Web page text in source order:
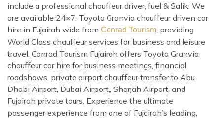
include a professional chauffeur driver, fuel & Salik. We
are available 24×7. Toyota Granvia chauffeur driven car
hire in Fujairah wide from Conrad Tourism , providing
World Class chauffeur services for business and leisure
travel. Conrad Tourism Fujairah offers Toyota Granvia
chauffeur car hire for business meetings, financial
roadshows, private airport chauffeur transfer to Abu
Dhabi Airport, Dubai Airport,, Sharjah Airport, and
Fujairah private tours. Experience the ultimate
passenger experience from one of Fujairah’s leading,